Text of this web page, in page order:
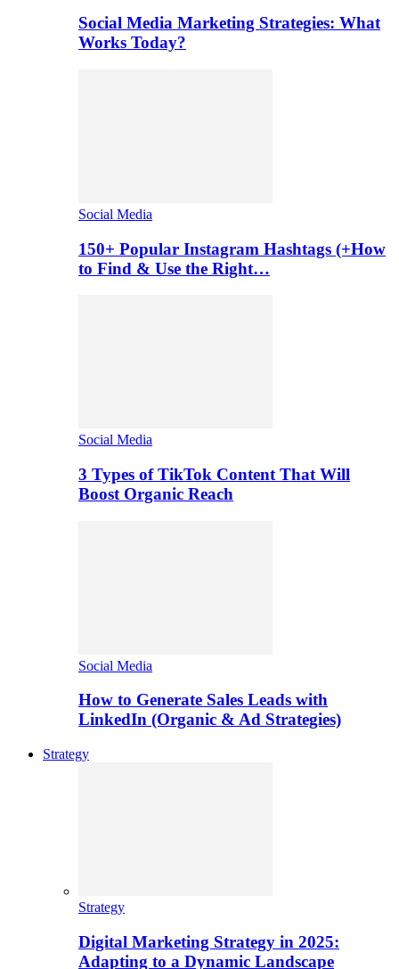
Social Media Marketing Strategies: What
Works Today?
Social Media
150+ Popular Instagram Hashtags (+How
to Find & Use the Right…
Social Media
3 Types of TikTok Content That Will
Boost Organic Reach
Social Media
How to Generate Sales Leads with
LinkedIn (Organic & Ad Strategies)
Strategy
Strategy
Digital Marketing Strategy in 2025:
Adapting to a Dynamic Landscape